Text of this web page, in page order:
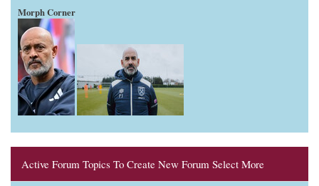
Morph Corner
Active Forum Topics To Create New Forum Select More